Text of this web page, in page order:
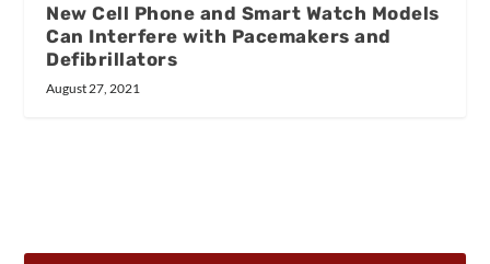
New Cell Phone and Smart Watch Models
Can Interfere with Pacemakers and
Defibrillators
August 27, 2021